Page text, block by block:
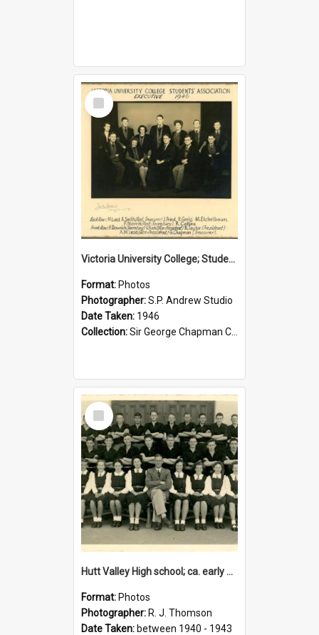
Select
Item
Victoria University College; Students' Association Executive; 1946
Format: Photos
Photographer:S.P. Andrew Studio
Date Taken: 1946
Collection:Sir George Chapman Collection
Select
Item
Hutt Valley High school; ca. early 1940s
Format: Photos
Photographer: R. J. Thomson
Date Taken: between 1940 - 1943